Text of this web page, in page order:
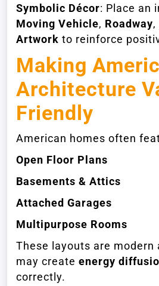
Symbolic Décor: Place an
Moving Vehicle, Roadway,
Artwork to reinforce
Making
Architecture
Friendly
American homes often
Open Floor Plans
Basements & Attics
Attached Garages
Multipurpose Rooms
These layouts are
may create energy
correctly.